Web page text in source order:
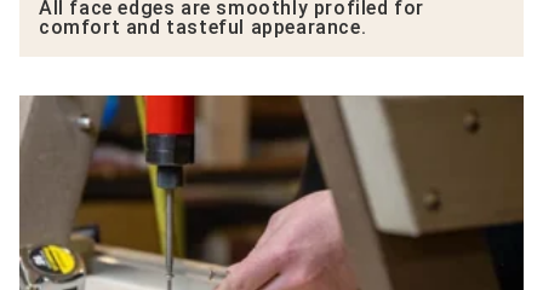
All face edges are smoothly profiled for
comfort and tasteful appearance.